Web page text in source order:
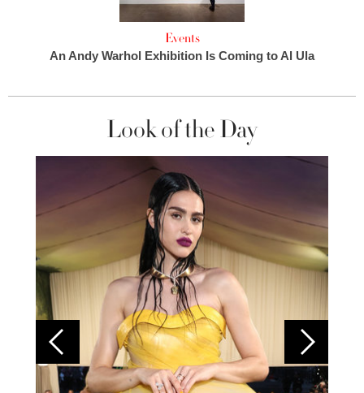
Events
An Andy Warhol Exhibition Is Coming to Al Ula
Look of the Day